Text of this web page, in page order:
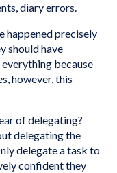
diary errors.
happened precisely
should have
because
however, this
of delegating?
delegating the
delegate a task to
confident they